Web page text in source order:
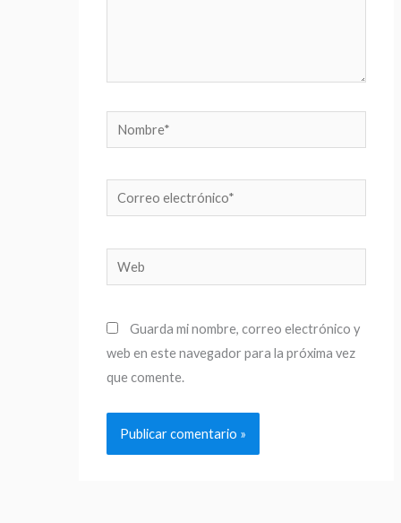
Nombre*
Correo
electrónico*
Web
Guarda mi nombre, correo electrónico y
web en este navegador para la próxima vez
que comente.